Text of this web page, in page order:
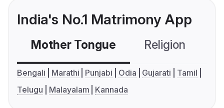
India's No.1 Matrimony App
Mother Tongue Religion
Bengali Marathi Punjabi Odia Gujarati
Tamil
Telugu
Malayalam Kannada